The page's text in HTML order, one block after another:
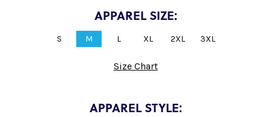
APPAREL SIZE:
S M L XL 2XL 3XL
Size Chart
APPAREL STYLE: